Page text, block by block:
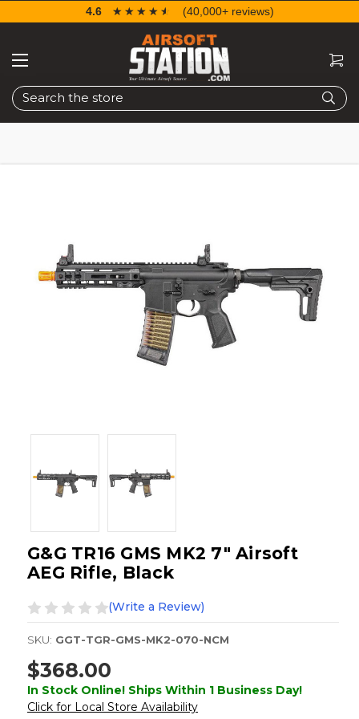
Search
4.6 ☆☆☆☆☆
★★★★★ (40,000+ reviews)
G&G TR16 GMS MK2 7" Airsoft
AEG Rifle, Black
(Write a Review)
SKU: GGT-TGR-GMS-MK2-070-NCM
$368.00
In Stock Online! Ships Within 1 Business Day!
Click for Local Store Availability